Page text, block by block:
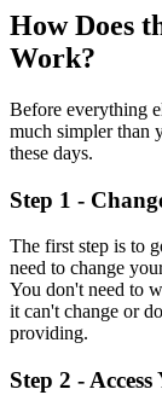
How Does
Work?
Before everything
much simpler than
these days.
Step 1 -
The first step is to
need to change
You don't need to
it can't change or
providing.
Step 2 -